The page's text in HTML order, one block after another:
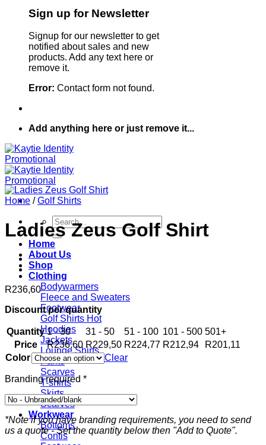
Sign up for Newsletter
Signup for our newsletter to get
notified about sales and new
products. Add any text here or
remove it.
Error: Contact form not found.
Add anything here or just remove it...
Search
for:
Home
About Us
Shop
Clothing
Bodywarmers
Fleece and Sweaters
Footwear
Golf Shirts
Hoodies
Jackets
Lounge Shirts
Pants
Scarves
T-shirts
Skirts
Scarves
Workwear
Bottoms
Contis
Home / Golf Shirts
Ladies Zeus Golf Shirt
R236,60
Discount per quantity
Quantity 1 - 30 31 - 50 51 - 100 101 - 500 501+
Price
R236,60 R229,50 R224,77 R212,94 R201,11
Color
Clear
Branding required *
*Note if you have branding requirements, you need to send
us a quote - Set the quantity below then "Add to Quote".